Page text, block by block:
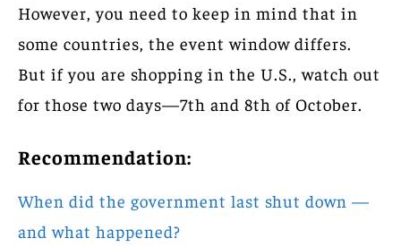
However, you need to keep in mind that in
some countries, the event window differs.
But if you are shopping in the U.S., watch out
for those two days—7th and 8th of October.
Recommendation:
When did the government last shut down —
and what happened?